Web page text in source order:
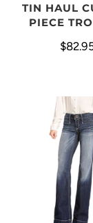
TIN HAUL
PIECE